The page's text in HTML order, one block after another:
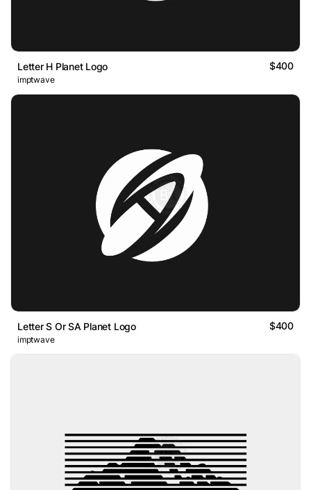
Letter H Planet Logo $400
imptwave
Letter S Or SA Planet Logo $400
imptwave